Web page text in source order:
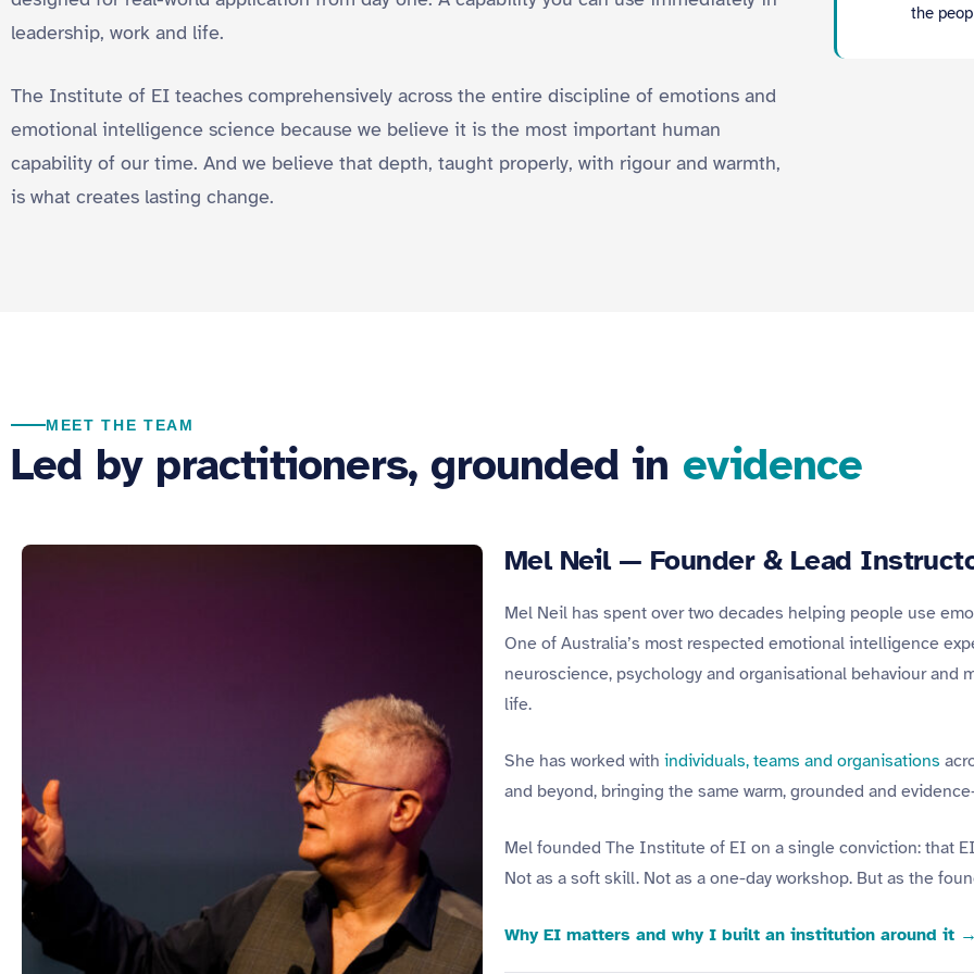
leadership, work and life.
The Institute of EI teaches comprehensively across the entire discipline of emotions and
emotional intelligence science because we believe it is the most important human
capability of our time. And we believe that depth, taught properly, with rigour and warmth,
is what creates lasting change.
the
MEET THE TEAM
Led by practitioners, grounded in evidence
Mel Neil — Founder & Lead
Mel Neil has spent over two decades helping people use
One of Australia’s most respected emotional intelligence
neuroscience, psychology and organisational behaviour
life.
She has worked with individuals, teams and organisations
and beyond, bringing the same warm, grounded and
Mel founded The Institute of EI on a single conviction: that
Not as a soft skill. Not as a one-day workshop. But as the
Why EI matters and why I built an institution around it